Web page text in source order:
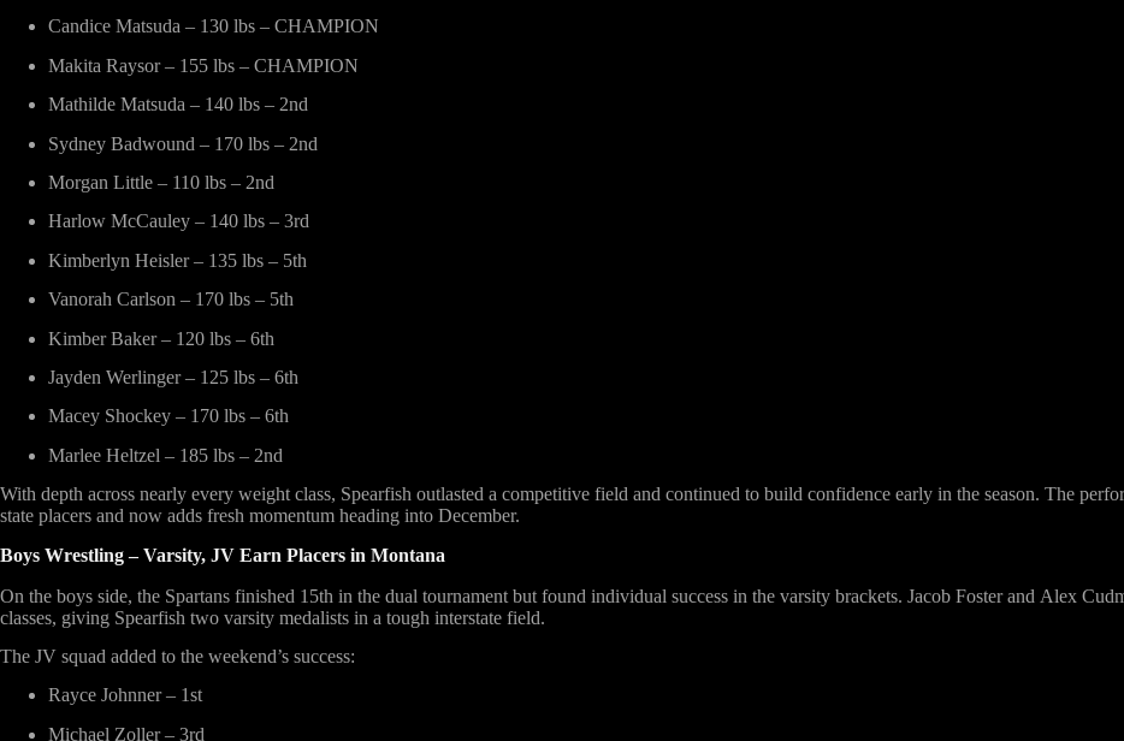
Candice Matsuda – 130 lbs – CHAMPION
Makita Raysor – 155 lbs – CHAMPION
Mathilde Matsuda – 140 lbs – 2nd
Sydney Badwound – 170 lbs – 2nd
Morgan Little – 110 lbs – 2nd
Harlow McCauley – 140 lbs – 3rd
Kimberlyn Heisler – 135 lbs – 5th
Vanorah Carlson – 170 lbs – 5th
Kimber Baker – 120 lbs – 6th
Jayden Werlinger – 125 lbs – 6th
Macey Shockey – 170 lbs – 6th
Marlee Heltzel – 185 lbs – 2nd
With depth across nearly every weight class, Spearfish outlasted a competitive field and continued to build confidence early in the season. The
state placers and now adds fresh momentum heading into December.
Boys Wrestling – Varsity, JV Earn Placers in Montana
On the boys side, the Spartans finished 15th in the dual tournament but found individual success in the varsity brackets. Jacob Fosterand Alex
classes, giving Spearfish two varsity medalists in a tough interstate field.
The JV squad added to the weekend’s success:
Rayce Johnner – 1st
Michael Zoller – 3rd